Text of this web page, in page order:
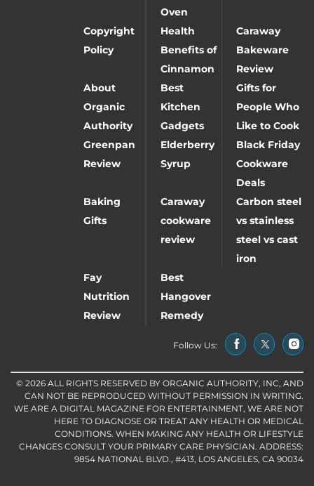
Oven
Copyright
Policy
Health
Benefits of
Cinnamon
Caraway
Bakeware
Review
About
Organic
Authority
Best
Kitchen
Gadgets
Gifts for
People Who
Like to Cook
Greenpan
Review
Elderberry
Syrup
Black Friday
Cookware
Deals
Baking
Gifts
Caraway
cookware
review
Carbon steel
vs stainless
steel vs cast
iron
Fay
Nutrition
Review
Best
Hangover
Remedy
Follow Us:
© 2026 ALL RIGHTS RESERVED BY ORGANIC AUTHORITY, INC, AND
CAN NOT BE REPRODUCED WITHOUT PERMISSION IN WRITING.
WE ARE A DIGITAL MAGAZINE FOR ENTERTAINMENT, WE ARE NOT
HERE TO DIAGNOSE OR TREAT ANY HEALTH OR MEDICAL
CONDITIONS. WHEN MAKING ANY HEALTH OR LIFESTYLE
CHANGES CONSULT YOUR PRIMARY CARE PHYSICIAN. ADDRESS:
9854 NATIONAL BLVD., #413, LOS ANGELES, CA 90034